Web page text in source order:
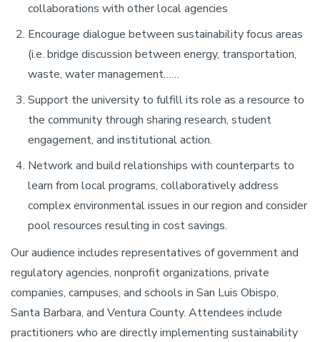
collaborations with other local agencies
Encourage dialogue between sustainability focus areas
(i.e. bridge discussion between energy, transportation,
waste, water management……
Support the university to fulfill its role as a resource to
the community through sharing research, student
engagement, and institutional action.
Network and build relationships with counterparts to
learn from local programs, collaboratively address
complex environmental issues in our region and consider
pool resources resulting in cost savings.
Our audience includes representatives of government and
regulatory agencies, nonprofit organizations, private
companies, campuses, and schools in San Luis Obispo,
Santa Barbara, and Ventura County. Attendees include
practitioners who are directly implementing sustainability